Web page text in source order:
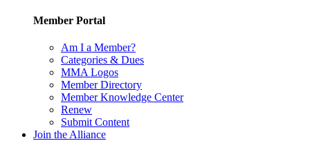
Member Portal
Am I a Member?
Categories & Dues
MMA Logos
Member Directory
Member Knowledge Center
Renew
Submit Content
Join the Alliance